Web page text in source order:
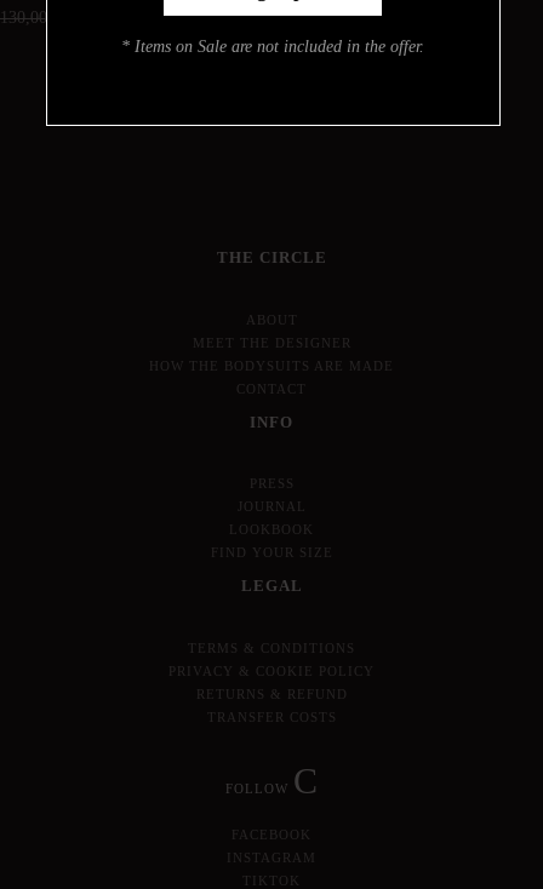
130,00 182,00€ 72,80€
THE CIRCLE
ABOUT
MEET THE DESIGNER
HOW THE BODYSUITS ARE MADE
CONTACT
INFO
PRESS
JOURNAL
LOOKBOOK
FIND YOUR SIZE
LEGAL
TERMS & CONDITIONS
PRIVACY & COOKIE POLICY
RETURNS & REFUND
TRANSFER COSTS
FOLLOW C
FACEBOOK
INSTAGRAM
TIKTOK
* Items on Sale are not included in the offer.